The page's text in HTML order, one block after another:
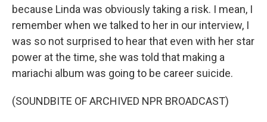
because Linda was obviously taking a risk. I mean, I
remember when we talked to her in our interview, I
was so not surprised to hear that even with her star
power at the time, she was told that making a
mariachi album was going to be career suicide.
(SOUNDBITE OF ARCHIVED NPR BROADCAST)